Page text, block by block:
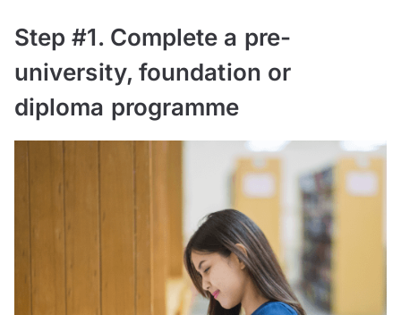
Step #1. Complete a pre-
university, foundation or
diploma programme